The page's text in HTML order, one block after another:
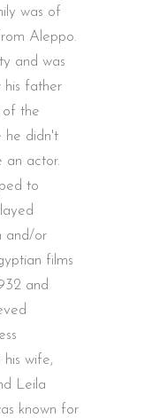
was of
Aleppo.
and was
his father
of the
he didn't
an actor.
to
and/or
films
and
his wife,
Leila
known for